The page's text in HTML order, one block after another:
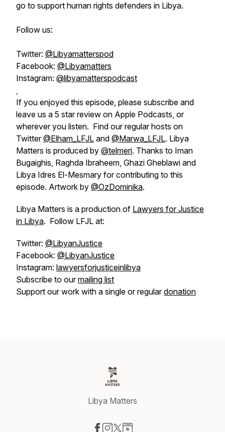
go to support human rights defenders in Libya.
Follow us:
Twitter: @Libyamatterspod
Facebook: @Libyamatters
Instagram: @libyamatterspodcast
If you enjoyed this episode, please subscribe and
leave us a 5 star review on Apple Podcasts, or
wherever you listen. Find our regular hosts on
Twitter@Elham_LFJL and @Marwa_LFJL. Libya
Matters is produced by @telmeri. Thanks to Iman
Bugaighis, Raghda Ibraheem, Ghazi Gheblawi and
Libya Idres El-Mesmary for contributing to this
episode. Artwork by @OzDominika.
Libya Matters is a production of Lawyers for Justice
in Libya. Follow LFJL at:
Twitter: @LibyanJustice
Facebook: @LibyanJustice
Instagram: lawyersforjusticeinlibya
Subscribe to ourmailing list
Support our work with a single or regulardonation
Libya Matters